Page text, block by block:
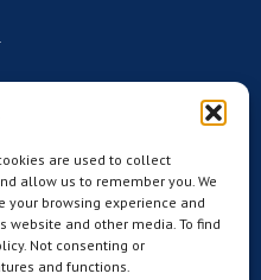
are used to collect
allow us to remember you. We
your browsing experience and
and other media. To find
Not consenting or
and functions.